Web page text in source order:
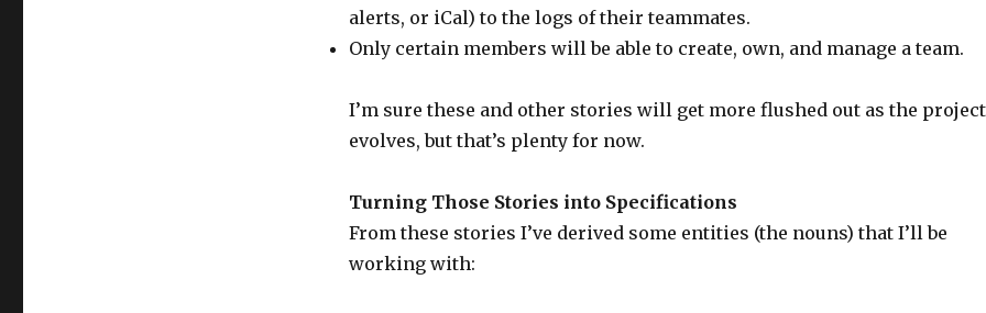
alerts, or iCal) to the logs of their teammates.
Only certain members will be able to create, own, and manage a team.
I’m sure these and other stories will get more flushed out as the project
evolves, but that’s plenty for now.
Turning Those Stories into Specifications
From these stories I’ve derived some entities (the nouns) that I’ll be
working with: